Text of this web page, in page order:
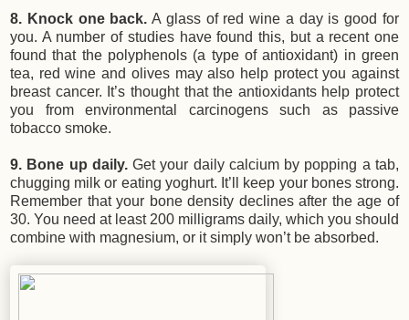
8. Knock one back. A glass of red wine a day is good for
you. A number of studies have found this, but a recent one
found that the polyphenols (a type of antioxidant) in green
tea, red wine and olives may also help protect you against
breast cancer. It’s thought that the antioxidants help protect
you from environmental carcinogens such as passive
tobacco smoke.
9. Bone up daily.Get your daily calcium by popping a tab,
chugging milk or eating yoghurt. It’ll keep your bones strong.
Remember that your bone density declines after the age of
30. You need at least 200 milligrams daily, which you should
combine with magnesium, or it simply won’t be absorbed.